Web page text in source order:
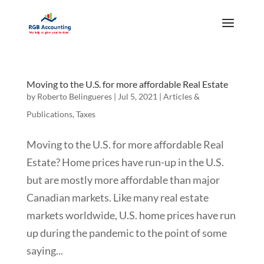
Moving to the U.S. for more affordable Real Estate
by Roberto Belingueres| Jul 5, 2021 | Articles &
Publications, Taxes
Moving to the U.S. for more affordable Real
Estate? Home prices have run-up in the U.S.
but are mostly more affordable than major
Canadian markets. Like many real estate
markets worldwide, U.S. home prices have run
up during the pandemic to the point of some
saying...